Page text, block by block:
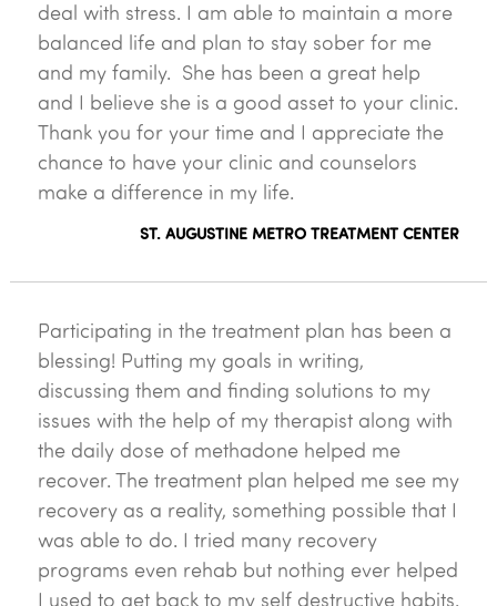
deal with stress. I am able to maintain a more
balanced life and plan to stay sober for me
and my family. She has been a great help
and I believe she is a good asset to your clinic.
Thank you for your time and I appreciate the
chance to have your clinic and counselors
make a difference in my life.
ST. AUGUSTINE METRO TREATMENT CENTER
Participating in the treatment plan has been a
blessing! Putting my goals in writing,
discussing them and finding solutions to my
issues with the help of my therapist along with
the daily dose of methadone helped me
recover. The treatment plan helped me see my
recovery as a reality, something possible that I
was able to do. I tried many recovery
programs even rehab but nothing ever helped
I used to get back to my self destructive habits.